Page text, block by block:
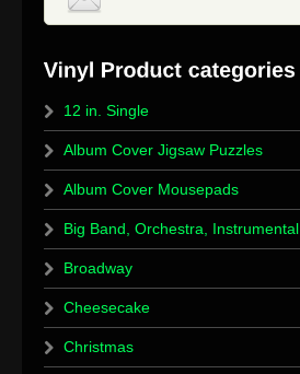
12 in. Single
Album Cover Jigsaw Puzzles
Album Cover Mousepads
Big Band, Orchestra, Instrumental
Broadway
Cheesecake
Christmas